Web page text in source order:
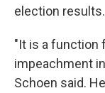
election results.
"It is a function
impeachment
Schoen said.